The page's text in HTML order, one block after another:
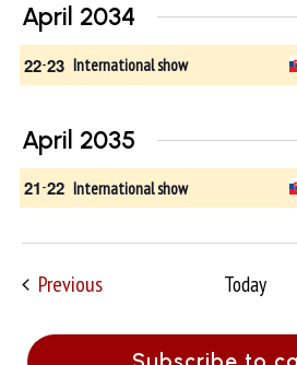
April 2034
22-23 International show
April 2035
21-22 International show
PreviousEvents Today